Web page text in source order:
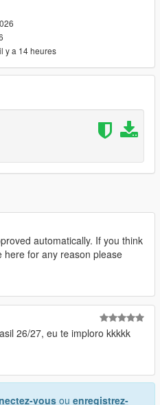
view work-in-progress
releases.
projects that won't be
including:
Discord: STK10
il y a 14 heures
automatically. If you think
here for any reason please
26/27, eu te imploro kkkkk
vous ou enregistrez-